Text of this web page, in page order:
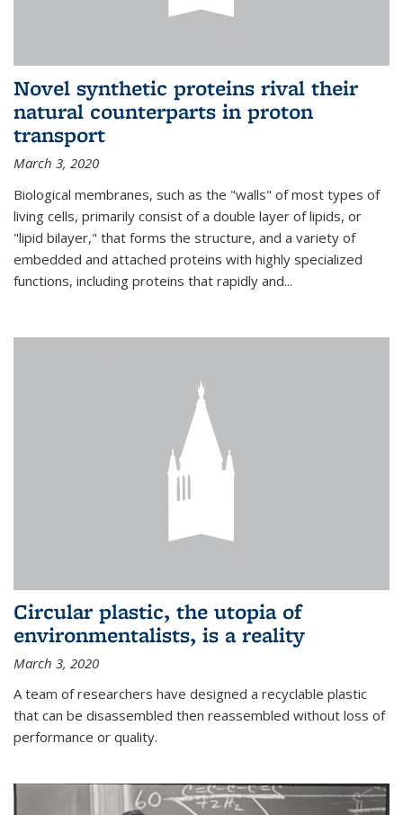
Novel synthetic proteins rival their
natural counterparts in proton
transport
March 3, 2020
Biological membranes, such as the "walls" of most types of
living cells, primarily consist of a double layer of lipids, or
"lipid bilayer," that forms the structure, and a variety of
embedded and attached proteins with highly specialized
functions, including proteins that rapidly and...
Circular plastic, the utopia of
environmentalists, is a reality
March 3, 2020
A team of researchers have designed a recyclable plastic
that can be disassembled then reassembled without loss of
performance or quality.